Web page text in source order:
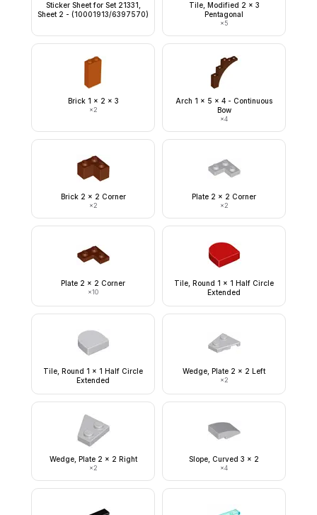
Sticker Sheet for Set 21331,
Sheet 2 - (10001913/6397570)
Tile, Modified 2 x 3
Pentagonal
×5
Brick 1 x 2 x 3
×2
Arch 1 x 5 x 4 - Continuous
Bow
×4
Brick 2 x 2 Corner
×2
Plate 2 x 2 Corner
×2
Plate 2 x 2 Corner
×10
Tile, Round 1 x 1 Half Circle
Extended
Tile, Round 1 x 1 Half Circle
Extended
Wedge, Plate 2 x 2 Left
×2
Wedge, Plate 2 x 2 Right
×2
Slope, Curved 3 x 2
×4